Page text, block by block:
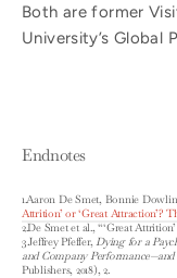
Both are former
University’s Global
Endnotes
1.Aaron De Smet, Bonnie
Attrition’ or ‘Great Attraction’?
2.De Smet et al., “‘Great
3.Jeffrey Pfeffer,Dying for a
and Company
Publishers, 2018), 2.